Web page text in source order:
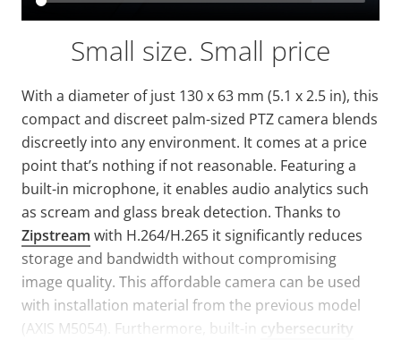
Small size. Small price
With a diameter of just 130 x 63 mm (5.1 x 2.5 in), this
compact and discreet palm-sized PTZ camera blends
discreetly into any environment. It comes at a price
point that’s nothing if not reasonable. Featuring a
built-in microphone, it enables audio analytics such
as scream and glass break detection. Thanks to
Zipstream with H.264/H.265 it significantly reduces
storage and bandwidth without compromising
image quality. This affordable camera can be used
with installation material from the previous model
(AXIS M5054). Furthermore, built-in cybersecurity